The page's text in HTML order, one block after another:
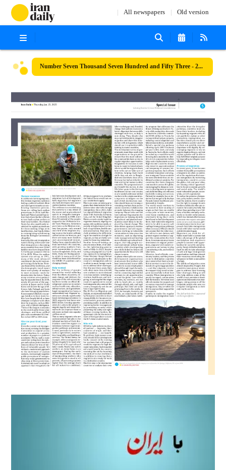
All newspapers Old version
Number Seven Thousand Seven Hundred and Fifty Three - 23 January 2025